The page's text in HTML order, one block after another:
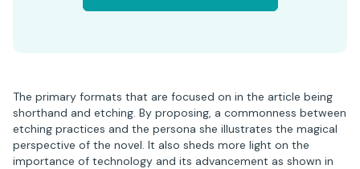
The primary formats that are focused on in the article being
shorthand and etching. By proposing, a commonness between
etching practices and the persona she illustrates the magical
perspective of the novel. It also sheds more light on the
importance of technology and its advancement as shown in